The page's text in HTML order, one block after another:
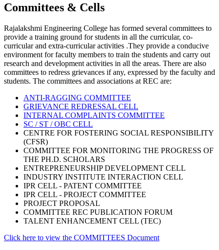
Committees & Cells
Rajalakshmi Engineering College has formed several committees to
provide a training ground for students in all the curricular, co-
curricular and extra-curricular activities .They provide a conducive
environment for faculty members to train the students and carry out
research and development activities in all the areas. There are also
committees to redress grievances if any, expressed by the faculty and
students. The committees and associations at REC are:
ANTI-RAGGING COMMITTEE
GRIEVANCE REDRESSAL CELL
INTERNAL COMPLAINTS COMMITTEE
SC / ST / OBC CELL
CENTRE FOR FOSTERING SOCIAL RESPONSIBILITY
(CFSR)
COMMITTEE FOR MONITORING THE PROGRESS OF
THE PH.D. SCHOLARS
ENTREPRENEURSHIP DEVELOPMENT CELL
INDUSTRY INSTITUTE INTERACTION CELL
IPR CELL - PATENT COMMITTEE
IPR CELL - PROJECT COMMITTEE
PROJECT PROPOSAL
COMMITTEE REC PUBLICATION FORUM
TALENT ENHANCEMENT CELL (TEC)
Click here to view the COMMITTEES Document